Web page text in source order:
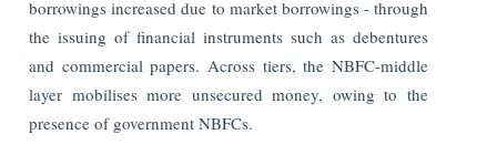
borrowings increased due to market borrowings - through
the issuing of financial instruments such as debentures
and commercial papers. Across tiers, the NBFC-middle
layer mobilises more unsecured money, owing to the
presence of government NBFCs.